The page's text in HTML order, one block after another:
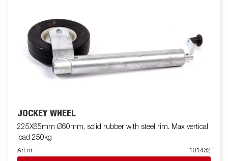
JOCKEY WHEEL
225X65mm Ø60mm, solid rubber with steel rim. Max vertical
load 250kg
Art nr 101432